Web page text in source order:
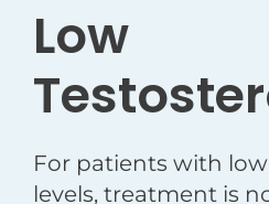
Low
For patients with
levels, treatment is